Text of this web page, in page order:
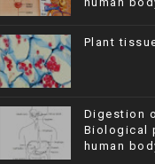
Plant
Digestion
Biological
human